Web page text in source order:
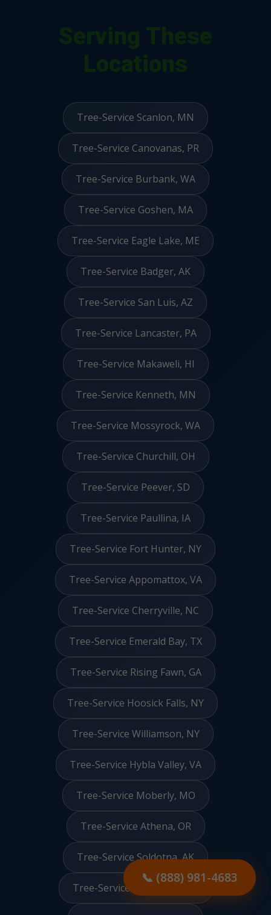
📞 (888) 981-4683
Tree-Service Scanlon, MN
Tree-Service Canovanas, PR
Tree-Service Burbank, WA
Tree-Service Goshen, MA
Tree-Service Eagle Lake, ME
Tree-Service Badger, AK
Tree-Service San Luis, AZ
Tree-Service Lancaster, PA
Tree-Service Makaweli, HI
Tree-Service Kenneth, MN
Tree-Service Mossyrock, WA
Tree-Service Churchill, OH
Tree-Service Peever, SD
Tree-Service Paullina, IA
Tree-Service Fort Hunter, NY
Tree-Service Appomattox, VA
Tree-Service Cherryville, NC
Tree-Service Emerald Bay, TX
Tree-Service Rising Fawn, GA
Tree-Service Hoosick Falls, NY
Tree-Service Williamson, NY
Tree-Service Hybla Valley, VA
Tree-Service Moberly, MO
Tree-Service Athena, OR
Tree-Service Soldotna, AK
Tree-Service Springfield, GA